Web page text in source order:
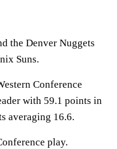
the Denver Nuggets
Suns.
Conference
with 59.1 points in
averaging 16.6.
play.